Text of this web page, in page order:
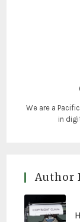
We are a
in
Author